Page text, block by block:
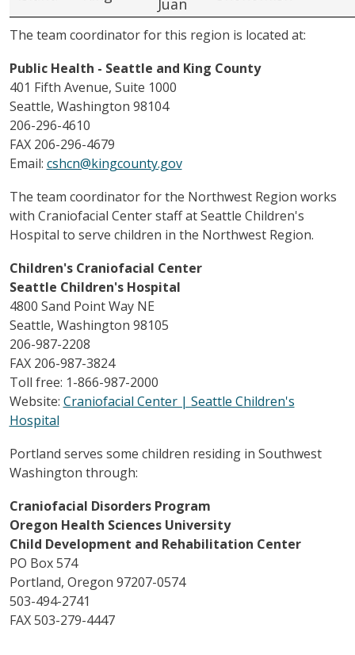
Juan
The team coordinator for this region is located at:
Public Health - Seattle and King County
401 Fifth Avenue, Suite 1000
Seattle, Washington 98104
206-296-4610
FAX 206-296-4679
Email: cshcn@kingcounty.gov
The team coordinator for the Northwest Region works
with Craniofacial Center staff at Seattle Children's
Hospital to serve children in the Northwest Region.
Children's Craniofacial Center
Seattle Children's Hospital
4800 Sand Point Way NE
Seattle, Washington 98105
206-987-2208
FAX 206-987-3824
Toll free: 1-866-987-2000
Website: Craniofacial Center | Seattle Children's
Hospital
Portland serves some children residing in Southwest
Washington through:
Craniofacial Disorders Program
Oregon Health Sciences University
Child Development and Rehabilitation Center
PO Box 574
Portland, Oregon 97207-0574
503-494-2741
FAX 503-279-4447